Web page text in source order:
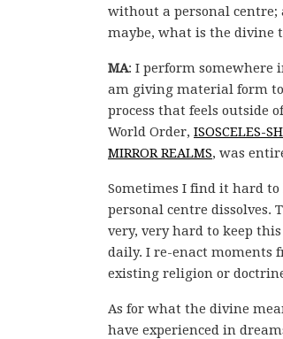
without a personal
maybe, what is the divine
MA: I perform somewhere
am giving material form to
process that feels outside
World Order, ISOSCELES-
MIRROR REALMS, was
Sometimes I find it hard to
personal centre dissolves.
very, very hard to keep
daily. I re-enact moments
existing religion or
As for what the divine
have experienced in